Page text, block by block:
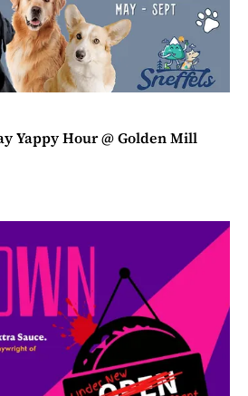
Yappy Hour @ Golden Mill